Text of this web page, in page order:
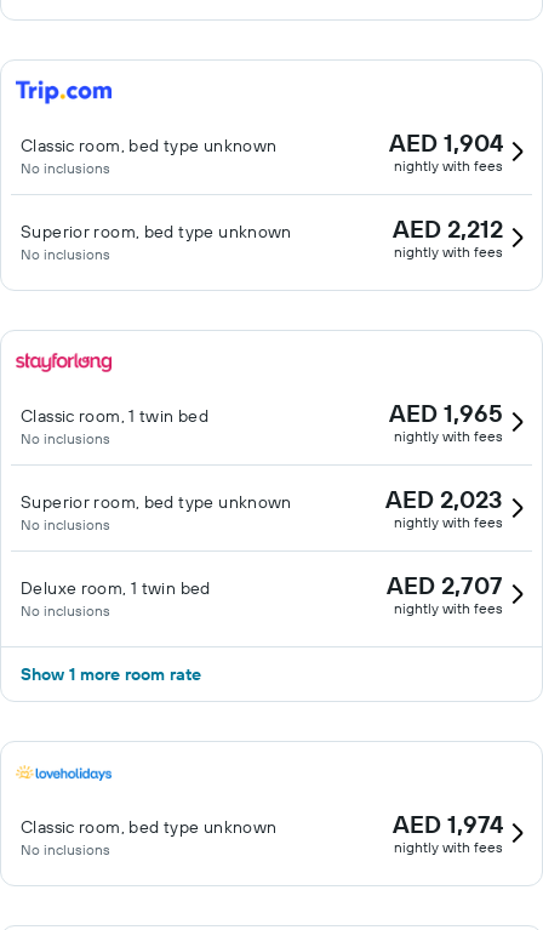
Classic room, bed type unknown
No inclusions
AED 1,904
nightly with fees
Superior room, bed type unknown
No inclusions
AED 2,212
nightly with fees
Classic room, 1 twin bed
No inclusions
AED 1,965
nightly with fees
Superior room, bed type unknown
No inclusions
AED 2,023
nightly with fees
Deluxe room, 1 twin bed
No inclusions
AED 2,707
nightly with fees
Show 1 more room rate
Classic room, bed type unknown
No inclusions
AED 1,974
nightly with fees